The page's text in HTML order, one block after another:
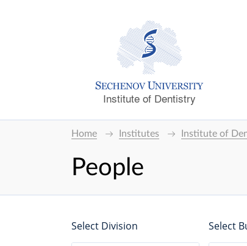
Institute of Dentistry
Home Institutes Institute of
People
Select Division Select